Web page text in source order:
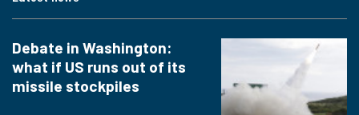
Debate in Washington:
what if US runs out of its
missile stockpiles